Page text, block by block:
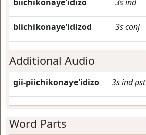
biichikonaye'idizod 3sconj
Additional Audio
gii-piichikonaye'idizo 3sindpst
Word Parts